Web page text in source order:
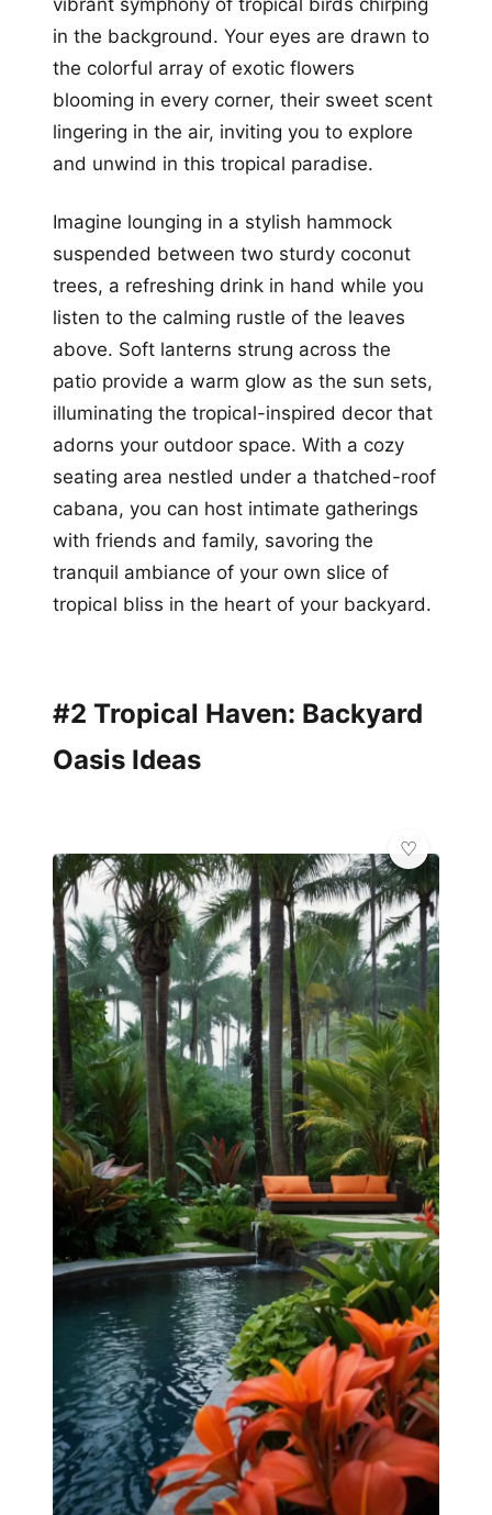
vibrant symphony of tropical birds chirping
in the background. Your eyes are drawn to
the colorful array of exotic flowers
blooming in every corner, their sweet scent
lingering in the air, inviting you to explore
and unwind in this tropical paradise.
Imagine lounging in a stylish hammock
suspended between two sturdy coconut
trees, a refreshing drink in hand while you
listen to the calming rustle of the leaves
above. Soft lanterns strung across the
patio provide a warm glow as the sun sets,
illuminating the tropical-inspired decor that
adorns your outdoor space. With a cozy
seating area nestled under a thatched-roof
cabana, you can host intimate gatherings
with friends and family, savoring the
tranquil ambiance of your own slice of
tropical bliss in the heart of your backyard.
#2 Tropical Haven: Backyard
Oasis Ideas